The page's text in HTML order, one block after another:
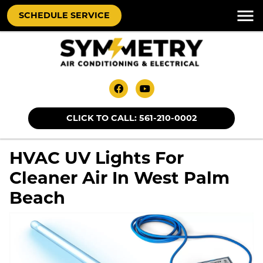
SCHEDULE SERVICE
CLICK TO CALL: 561-210-0002
HVAC UV Lights For
Cleaner Air In West Palm
Beach